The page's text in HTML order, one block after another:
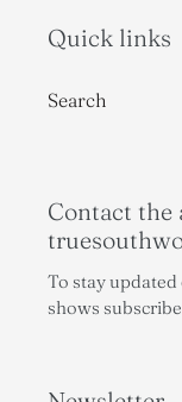
Quick links
Search
Contact the
To stay
shows